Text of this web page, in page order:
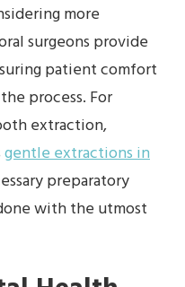
more
surgeons provide
patient comfort
process. For
extraction,
gentle extractions in
preparatory
with the utmost